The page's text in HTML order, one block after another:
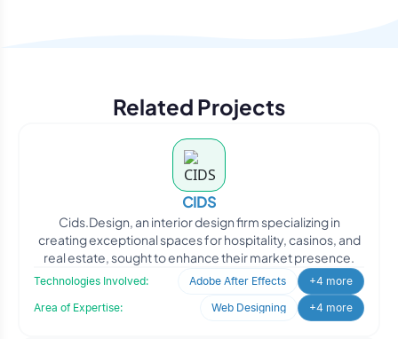
Related Projects
CIDS
Cids.Design, an interior design firm specializing in
creating exceptional spaces for hospitality, casinos, and
real estate, sought to enhance their market presence.
Technologies Involved: Adobe After Effects
+4 more
Area of Expertise:
Web Designing +4 more